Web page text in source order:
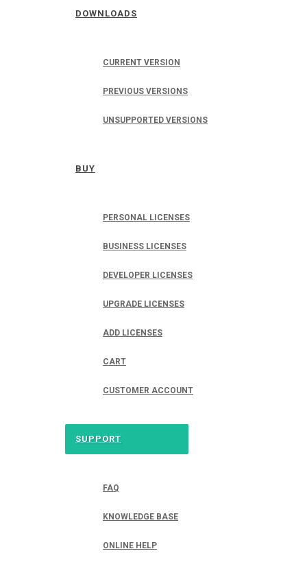
DOWNLOADS
CURRENT VERSION
PREVIOUS VERSIONS
UNSUPPORTED VERSIONS
BUY
PERSONAL LICENSES
BUSINESS LICENSES
DEVELOPER LICENSES
UPGRADE LICENSES
ADD LICENSES
CART
CUSTOMER ACCOUNT
SUPPORT
FAQ
KNOWLEDGE BASE
ONLINE HELP